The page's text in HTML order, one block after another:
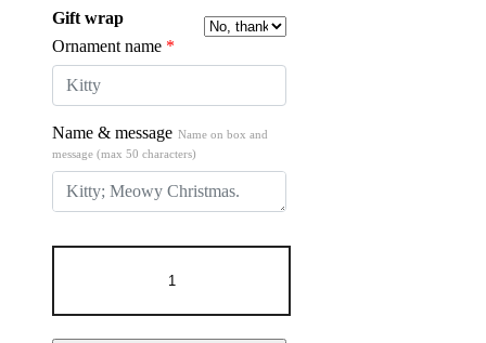
Gift wrap
Ornament name *
Name & message Name on box and
message (max 50 characters)